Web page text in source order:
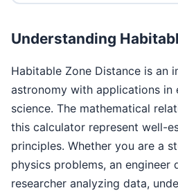
Understanding
Habitable Zone Distance is an
astronomy with applications in
science. The mathematical
this calculator represent well-
principles. Whether you are a
physics problems, an engineer
researcher analyzing data,